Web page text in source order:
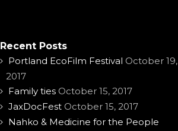
Recent Posts
Portland EcoFilm Festival October 19,
2017
Family ties October 15, 2017
JaxDocFest October 15, 2017
Nahko & Medicine for the People